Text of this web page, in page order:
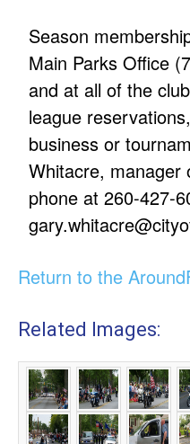
Season
Main Parks Office
and at all of the
league
business or
Whitacre, manager
phone at 260-427-
Return to the
Related Images: